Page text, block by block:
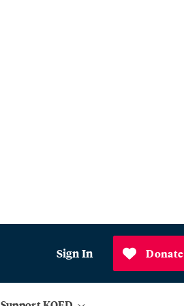
Sign In Donate